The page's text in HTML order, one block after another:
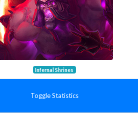
Infernal Shrines
Toggle Statistics